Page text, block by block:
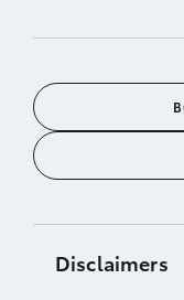
Disclaimers